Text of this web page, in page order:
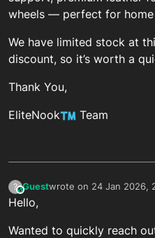
wheels — perfect for
We have limited stock at
discount, so it’s worth a
Thank You,
EliteNook
Team
?This user is from outside of this forum
Guestwrote on 24 Jan 2026,
last edited by
Hello,
Wanted to quickly reach